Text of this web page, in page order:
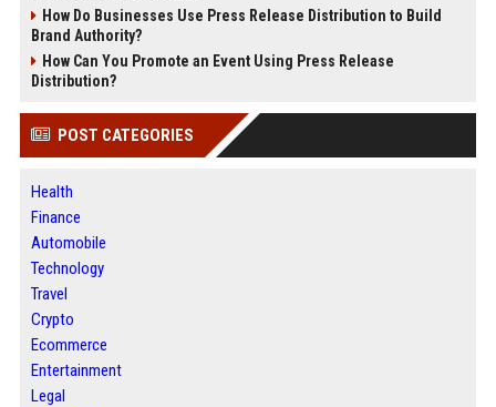
How Do Businesses Use Press Release Distribution to Build
Brand Authority?
How Can You Promote an Event Using Press Release
Distribution?
POST CATEGORIES
Health
Finance
Automobile
Technology
Travel
Crypto
Ecommerce
Entertainment
Legal